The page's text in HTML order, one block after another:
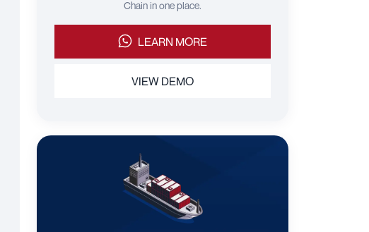
Chain in one place.
LEARN MORE
VIEW DEMO